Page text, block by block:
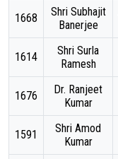
1668
Shri Subhajit
Banerjee
1614
Shri Surla
Ramesh
1676
Dr. Ranjeet
Kumar
1591
Shri Amod
Kumar